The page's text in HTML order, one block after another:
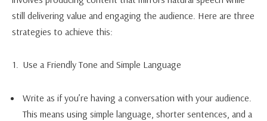
still delivering value and engaging the audience. Here are three
strategies to achieve this:
Use a Friendly Tone and Simple Language
Write as if you’re having a conversation with your audience.
This means using simple language, shorter sentences, and a